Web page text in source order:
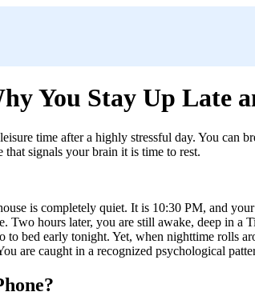
You Stay Up Late
time after a highly stressful day. You
signals your brain it is time to rest.
is completely quiet. It is 10:30 PM, and
Two hours later, you are still awake, deep in
bed early tonight. Yet, when nighttime rolls
are caught in a recognized psychological